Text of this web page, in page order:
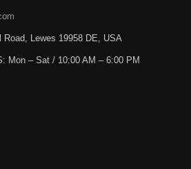
Lewes 19958 DE, USA
Mon – Sat / 10:00 AM – 6:00 PM